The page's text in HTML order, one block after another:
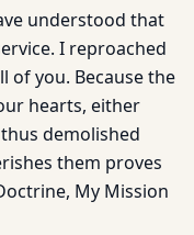
understood that
I reproached
of you. Because the
hearts, either
demolished
them proves
My Mission